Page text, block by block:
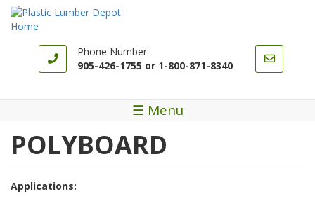
Skip
main
Phone Number:
905-426-1755 or 1-800-871-8340
☰ Menu
POLYBOARD
Applications: